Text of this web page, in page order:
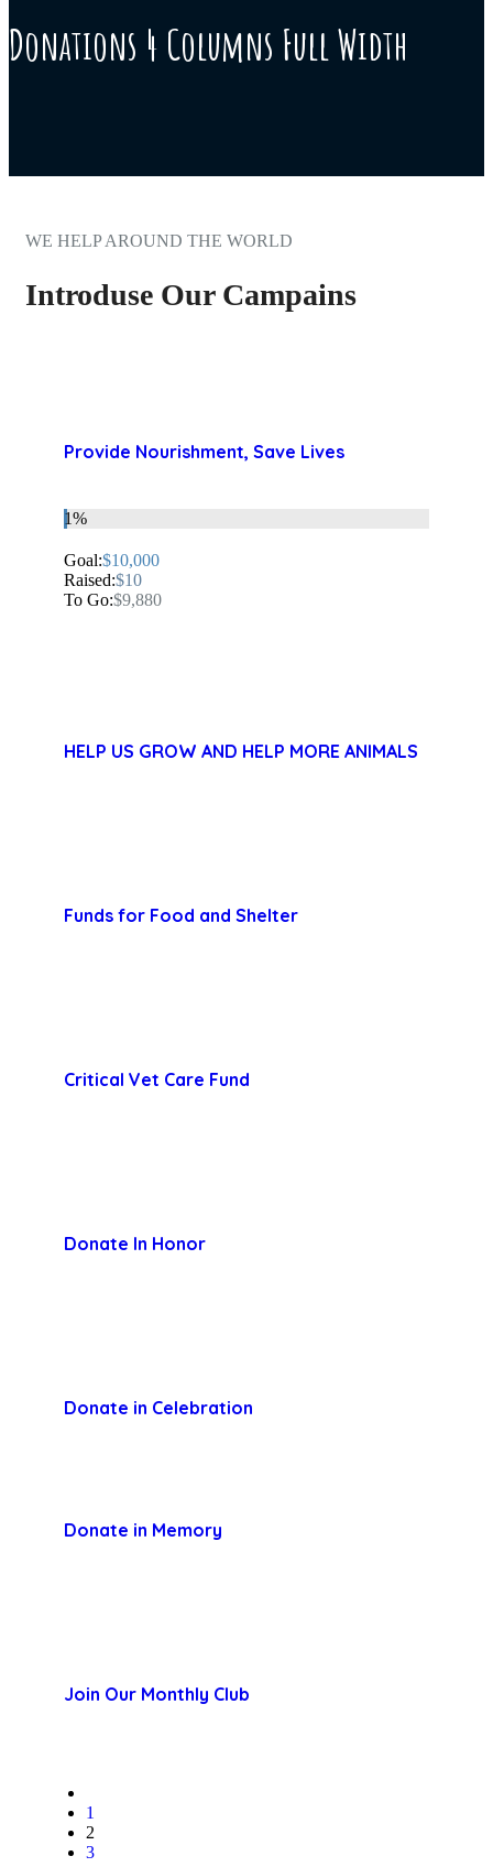
Donations 4 Columns Full Width
WE HELP AROUND THE WORLD
Introduse Our Campains
Provide Nourishment, Save Lives
1%
Goal:$10,000
Raised:$10
To Go:$9,880
HELP US GROW AND HELP MORE ANIMALS
Funds for Food and Shelter
Critical Vet Care Fund
Donate In Honor
Donate in Celebration
Donate in Memory
Join Our Monthly Club
1
2
3